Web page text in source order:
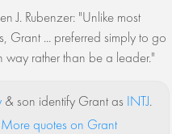
J. Rubenzer: "Unlike most
Grant ... preferred simply to go
way rather than be a leader."
& son identify Grant as INTJ.
More quotes on Grant